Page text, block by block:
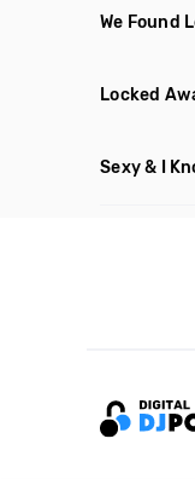
We Found
Locked
Sexy & I